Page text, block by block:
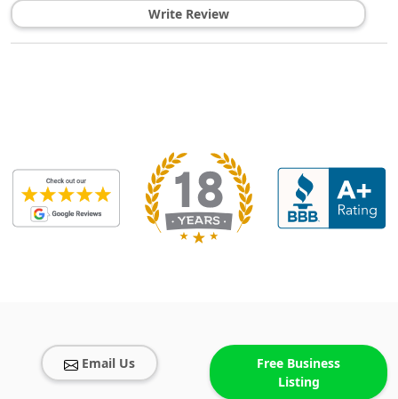
Write Review
Email Us
Free Business
Listing